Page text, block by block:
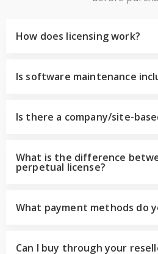
How does licensing work?
Is software maintenance
Is there a company/site-
What is the difference
perpetual license?
What payment methods do
Can I buy through your